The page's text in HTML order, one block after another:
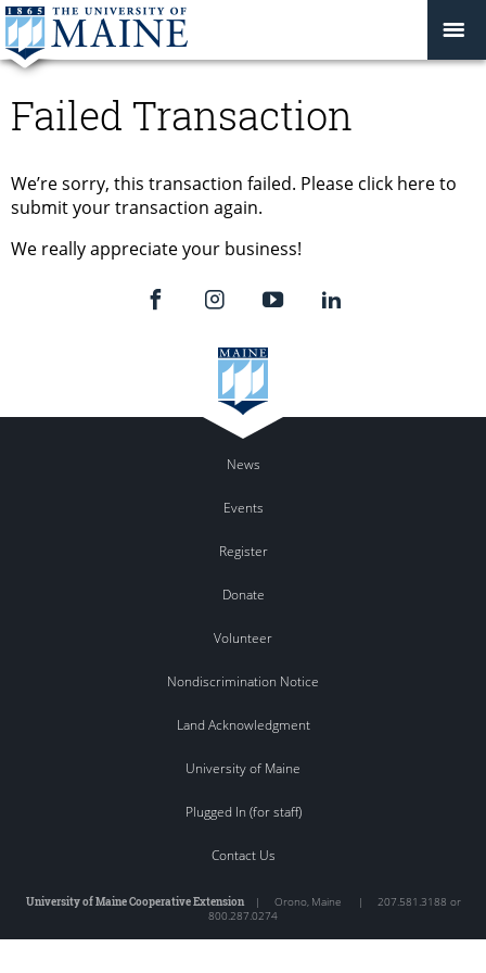
Failed Transaction
We’re sorry, this transaction failed. Please click here to
submit your transaction again.
We really appreciate your business!
News
Events
Register
Donate
Volunteer
Nondiscrimination Notice
Land Acknowledgment
University of Maine
Plugged In (for staff)
Contact Us
University of Maine Cooperative Extension| Orono, Maine | 207.581.3188 or
800.287.0274